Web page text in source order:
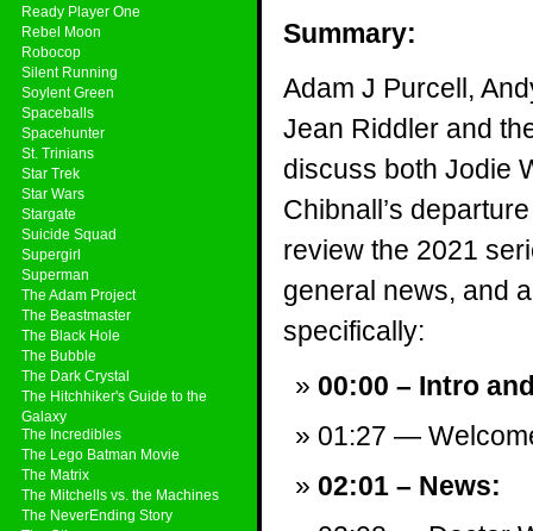
Ready Player One
Rebel Moon
Robocop
Silent Running
Soylent Green
Spaceballs
Spacehunter
St. Trinians
Star Trek
Star Wars
Stargate
Suicide Squad
Supergirl
Superman
The Adam Project
The Beastmaster
The Black Hole
The Bubble
The Dark Crystal
The Hitchhiker's Guide to the
Galaxy
The Incredibles
The Lego Batman Movie
The Matrix
The Mitchells vs. the Machines
The NeverEnding Story
Summary:
Adam J Purcell,
Jean Riddler and
discuss both Jodie
Chibnall’s
review the 2021
general news, and
specifically:
00:00 – Intro
01:27 —
02:01 – News: